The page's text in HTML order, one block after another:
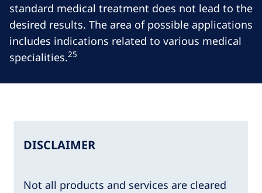
standard medical treatment does not lead to the
desired results. The area of possible applications
includes indications related to various medical
specialities.25
DISCLAIMER
Not all products and services are cleared